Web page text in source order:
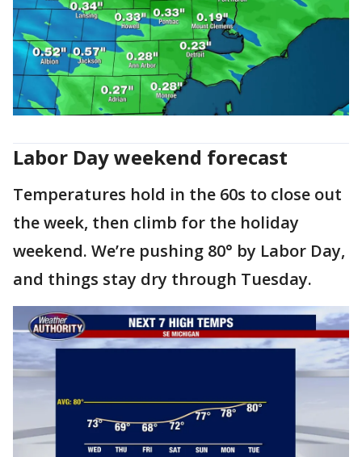
Labor Day weekend forecast
Temperatures hold in the 60s to close out
the week, then climb for the holiday
weekend. We’re pushing 80° by Labor Day,
and things stay dry through Tuesday.